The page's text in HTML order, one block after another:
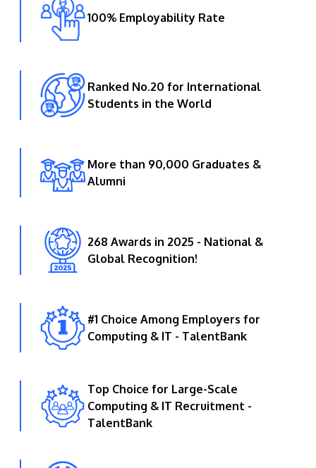
100% Employability Rate
Ranked No.20 for International
Students in the World
More than 90,000 Graduates &
Alumni
268 Awards in 2025 - National &
Global Recognition!
#1 Choice Among Employers for
Computing & IT - TalentBank
Top Choice for Large-Scale
Computing & IT Recruitment -
TalentBank